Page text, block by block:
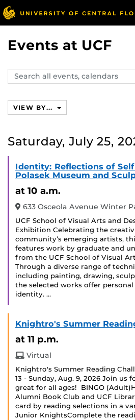
Events at UCF
Search
events,
VIEW BY...
Saturday, July 25,
Identity: Reflections of
Polasek Museum and
at 10 a.m.
633 Osceola Avenue Winter
UCF School of Visual Arts and
Exhibition Celebrating the
community’s emerging artists,
features work by graduate and
from the UCF School of Visual
Through a diverse range of
including painting, drawing,
the selected works offer
identity. …
Knightro's Summer
at 11 p.m.
Virtual
Knightro's Summer Reading
13 - Sunday, Aug. 9, 2026 Join us
great for all ages! BINGO
Alumni Book Club and UCF
card by reading selections in a
Junior KnightsComplete the